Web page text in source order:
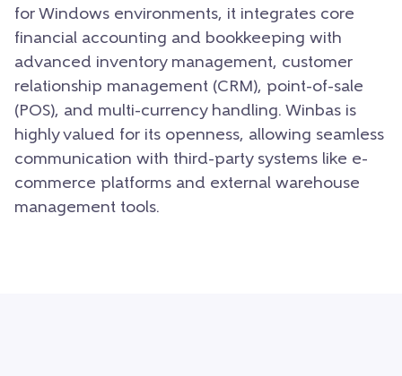
for Windows environments, it integrates core
financial accounting and bookkeeping with
advanced inventory management, customer
relationship management (CRM), point-of-sale
(POS), and multi-currency handling. Winbas is
highly valued for its openness, allowing seamless
communication with third-party systems like e-
commerce platforms and external warehouse
management tools.